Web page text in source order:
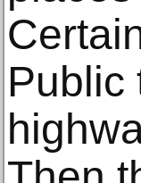
Public